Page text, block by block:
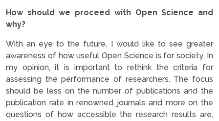
How should we proceed with Open Science and
why?
With an eye to the future, I would like to see greater
awareness of how useful Open Science is for society. In
my opinion, it is important to rethink the criteria for
assessing the performance of researchers. The focus
should be less on the number of publications and the
publication rate in renowned journals and more on the
questions of how accessible the research results are,